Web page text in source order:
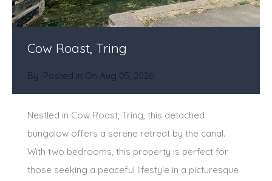
Cow Roast, Tring
By Posted in On Aug 05, 2026
Nestled in Cow Roast, Tring, this detached
bungalow offers a serene retreat by the canal.
With two bedrooms, this property is perfect for
those seeking a peaceful lifestyle in a picturesque